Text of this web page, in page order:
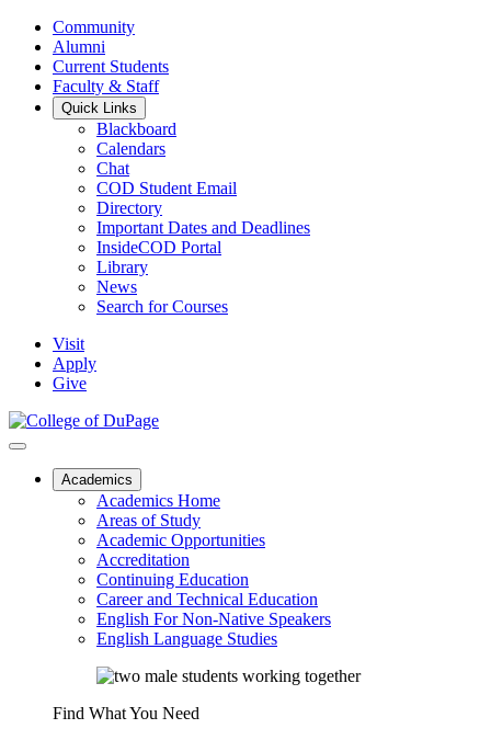
Community
Alumni
Current Students
Faculty & Staff
Quick Links
Blackboard
Calendars
Chat
COD Student Email
Directory
Important Dates and Deadlines
InsideCOD Portal
Library
News
Search for Courses
Visit
Apply
Give
Academics
Academics Home
Areas of Study
Academic Opportunities
Accreditation
Continuing Education
Career and Technical Education
English For Non-Native Speakers
English Language Studies
Find What You Need